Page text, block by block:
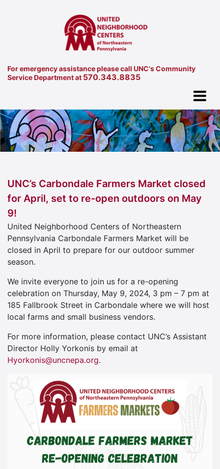
For emergency assistance please call UNC's Community
Service Department at 570.343.8835
UNC’s Carbondale Farmers Market closed
for April, set to re-open outdoors on May
9!
United Neighborhood Centers of Northeastern
Pennsylvania Carbondale Farmers Market will be
closed in April to prepare for our outdoor summer
season.
We invite everyone to join us for a re-opening
celebration on Thursday, May 9, 2024, 3 pm – 7 pm at
185 Fallbrook Street in Carbondale where we will host
local farms and small business vendors.
For more information, please contact UNC’s Assistant
Director Holly Yorkonis by email at
Hyorkonis@uncnepa.org.